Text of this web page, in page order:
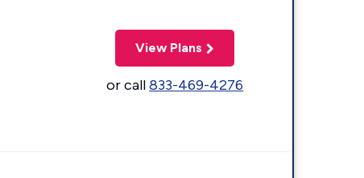
View Plans
or call833-469-4276